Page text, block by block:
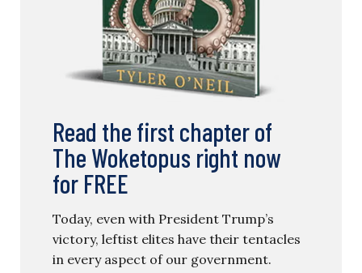
Read the first chapter of
The Woketopus right now
for FREE
Today, even with President Trump’s
victory, leftist elites have their tentacles
in every aspect of our government.